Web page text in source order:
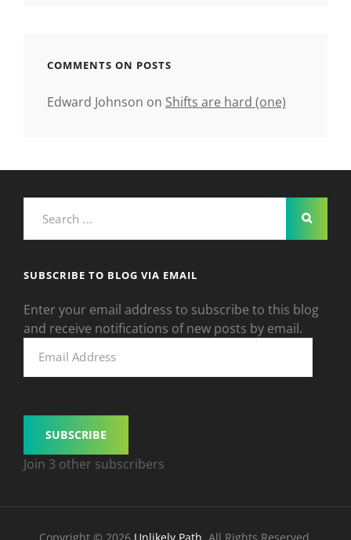
COMMENTS ON POSTS
Edward Johnson on Shifts are hard (one)
SUBSCRIBE TO BLOG VIA EMAIL
Enter your email address to subscribe to this blog
and receive notifications of new posts by email.
Address
SUBSCRIBE
Join 3 other subscribers
Copyright © 2026 Unlikely Path . All Rights Reserved.